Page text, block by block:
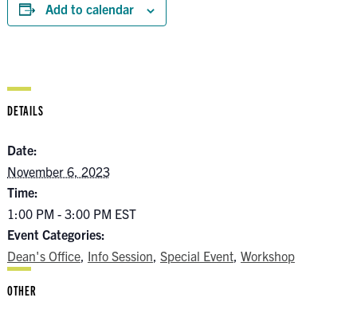
Add to calendar
DETAILS
Date:
November 6, 2023
Time:
1:00 PM - 3:00 PM EST
Event Categories:
Dean's Office, Info Session, Special Event, Workshop
OTHER